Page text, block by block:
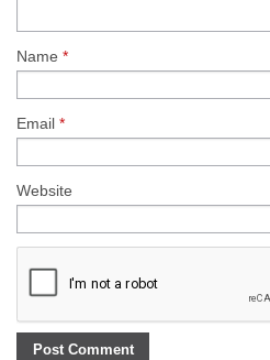
Name *
Email *
Website